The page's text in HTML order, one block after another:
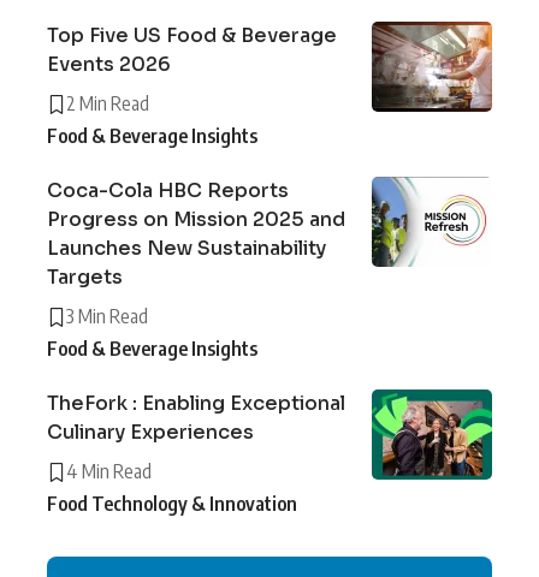
Top Five US Food & Beverage
Events 2026
2 Min Read
Food & Beverage Insights
Coca-Cola HBC Reports
Progress on Mission 2025 and
Launches New Sustainability
Targets
3 Min Read
Food & Beverage Insights
TheFork : Enabling Exceptional
Culinary Experiences
4 Min Read
Food Technology & Innovation